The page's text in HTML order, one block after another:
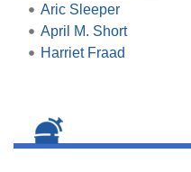
Aric Sleeper
April M. Short
Harriet Fraad